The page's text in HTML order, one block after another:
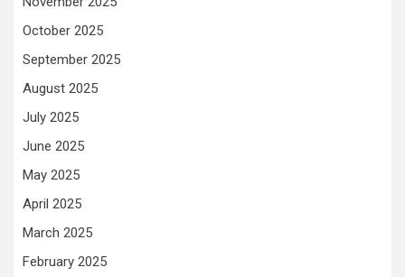
October 2025
September 2025
August 2025
July 2025
June 2025
May 2025
April 2025
March 2025
February 2025